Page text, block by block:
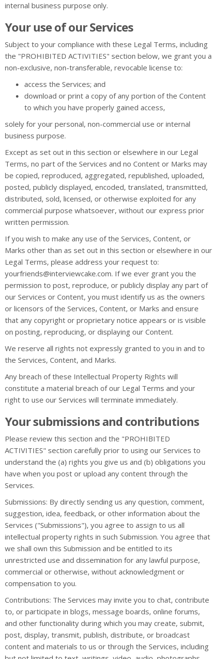
internal business purpose only.
Your use of our Services
Subject to your compliance with these Legal Terms, including
the "PROHIBITED ACTIVITIES" section below, we grant you a
non-exclusive, non-transferable, revocable license to:
access the Services; and
download or print a copy of any portion of the Content
to which you have properly gained access,
solely for your personal, non-commercial use or internal
business purpose.
Except as set out in this section or elsewhere in our Legal
Terms, no part of the Services and no Content or Marks may
be copied, reproduced, aggregated, republished, uploaded,
posted, publicly displayed, encoded, translated, transmitted,
distributed, sold, licensed, or otherwise exploited for any
commercial purpose whatsoever, without our express prior
written permission.
If you wish to make any use of the Services, Content, or
Marks other than as set out in this section or elsewhere in our
Legal Terms, please address your request to:
yourfriends@interviewcake.com. If we ever grant you the
permission to post, reproduce, or publicly display any part of
our Services or Content, you must identify us as the owners
or licensors of the Services, Content, or Marks and ensure
that any copyright or proprietary notice appears or is visible
on posting, reproducing, or displaying our Content.
We reserve all rights not expressly granted to you in and to
the Services, Content, and Marks.
Any breach of these Intellectual Property Rights will
constitute a material breach of our Legal Terms and your
right to use our Services will terminate immediately.
Your submissions and contributions
Please review this section and the "PROHIBITED
ACTIVITIES" section carefully prior to using our Services to
understand the (a) rights you give us and (b) obligations you
have when you post or upload any content through the
Services.
Submissions: By directly sending us any question, comment,
suggestion, idea, feedback, or other information about the
Services ("Submissions"), you agree to assign to us all
intellectual property rights in such Submission. You agree that
we shall own this Submission and be entitled to its
unrestricted use and dissemination for any lawful purpose,
commercial or otherwise, without acknowledgment or
compensation to you.
Contributions: The Services may invite you to chat, contribute
to, or participate in blogs, message boards, online forums,
and other functionality during which you may create, submit,
post, display, transmit, publish, distribute, or broadcast
content and materials to us or through the Services, including